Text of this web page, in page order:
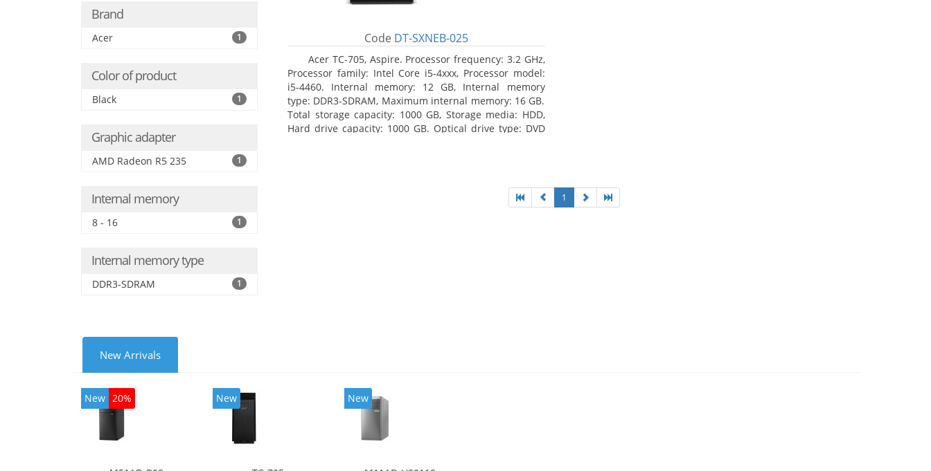
Brand
Acer 1
Color of product
Black 1
Graphic adapter
AMD Radeon R5 235 1
Internal memory
8 - 16 1
Internal memory type
DDR3-SDRAM 1
Code DT-SXNEB-025
Acer TC-705, Aspire. Processor frequency: 3.2 GHz,
Processor family: Intel Core i5-4xxx, Processor model:
i5-4460. Internal memory: 12 GB, Internal memory
type: DDR3-SDRAM, Maximum internal memory: 16 GB.
Total storage capacity: 1000 GB, Storage media: HDD,
Hard drive capacity: 1000 GB. Optical drive type: DVD
1
New Arrivals
New 20% New New